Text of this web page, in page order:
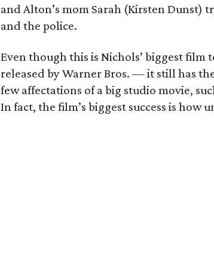
and Alton’s mom Sarah (Kirsten Dunst)
and the police.
Even though this is Nichols’ biggest
released by Warner Bros. — it still has
few affectations of a big studio movie,
In fact, the film’s biggest success is how